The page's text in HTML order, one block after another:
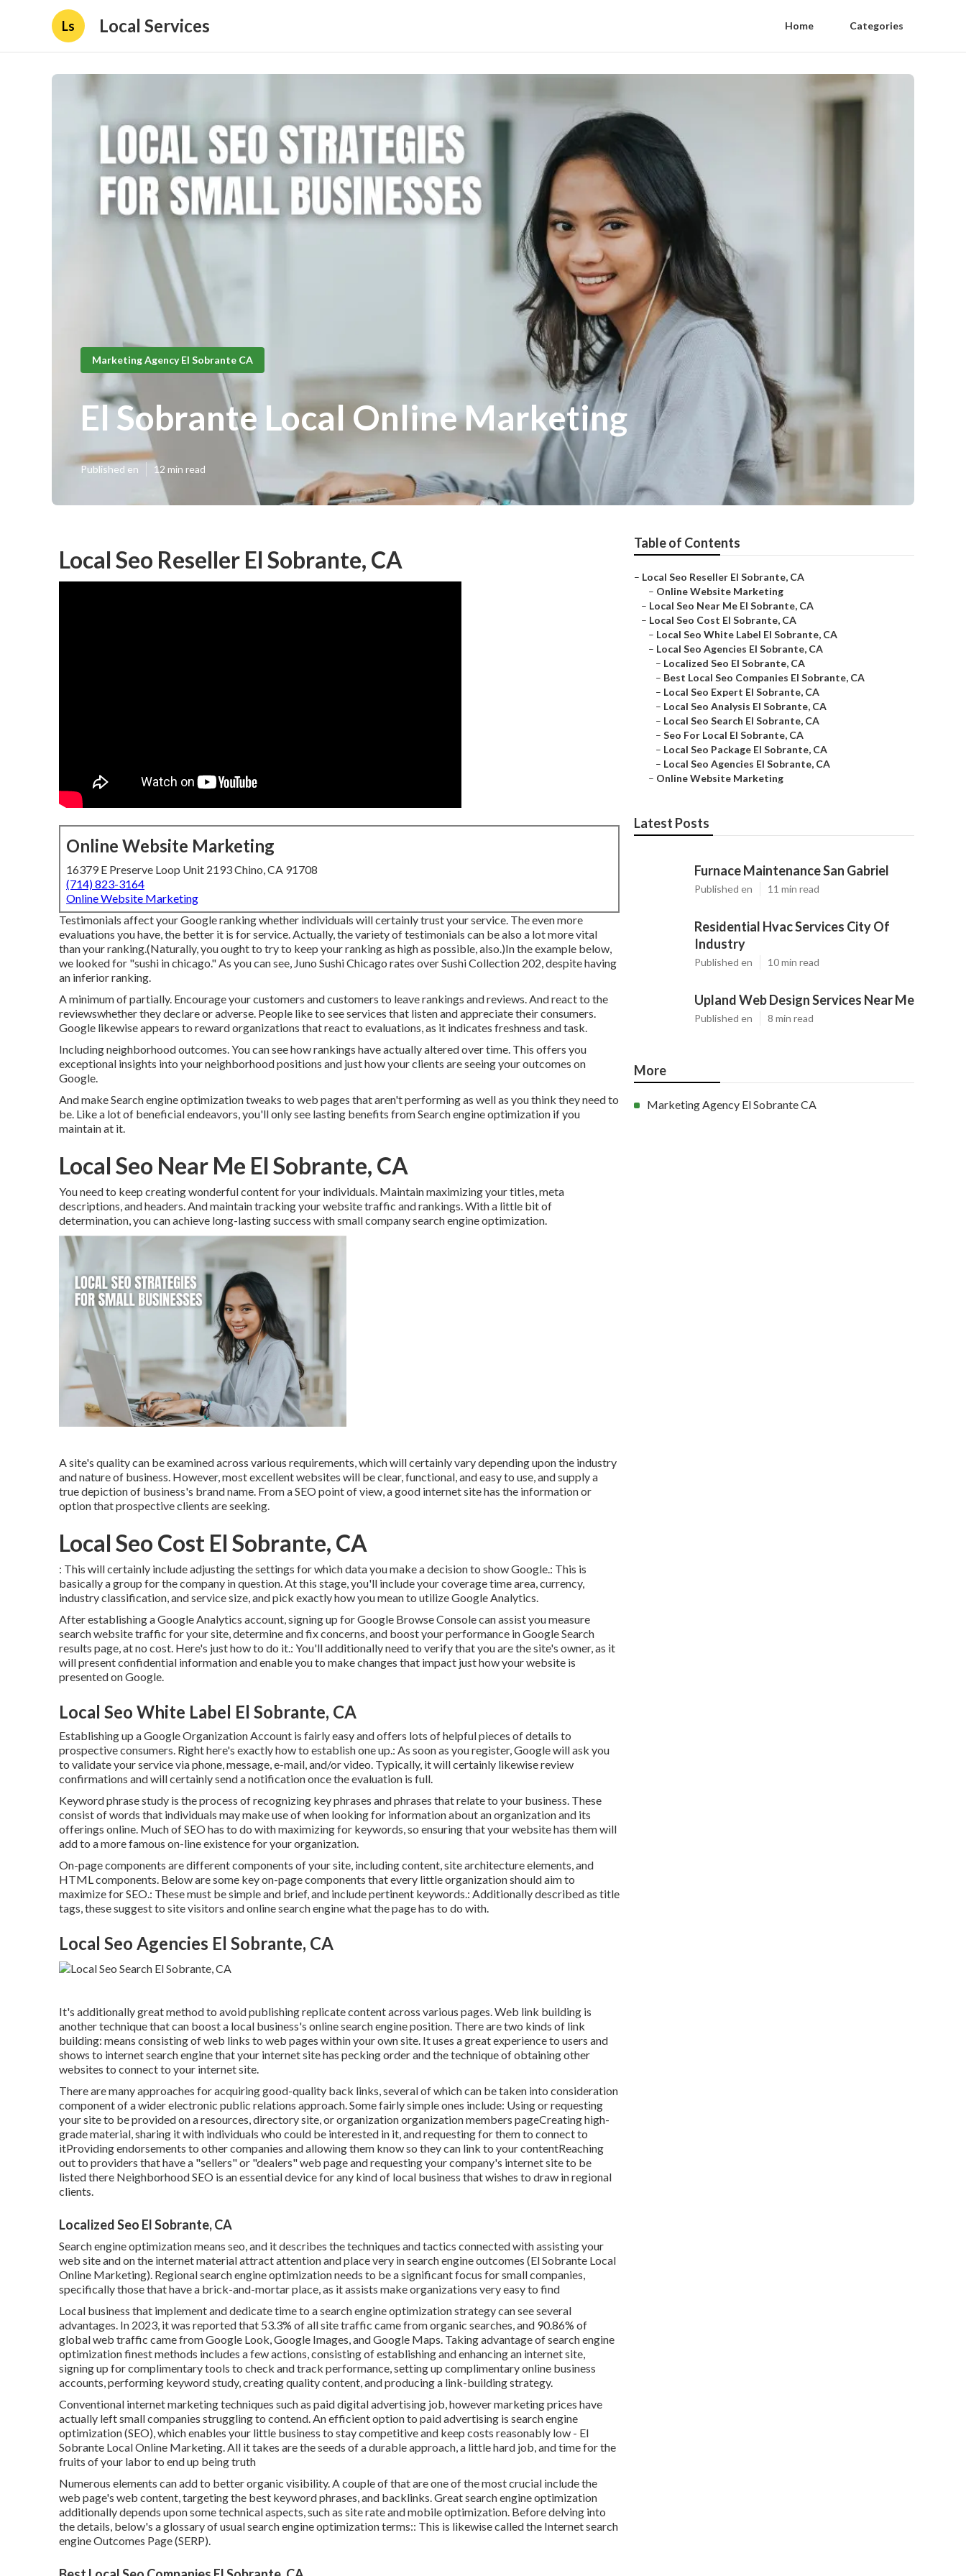
Ls Local Services Home Categories
Marketing Agency El Sobrante CA
El Sobrante Local Online Marketing
Published en 12 min read
Local Seo Reseller El Sobrante, CA
Online Website Marketing
16379 E Preserve Loop Unit 2193 Chino, CA 91708
(714) 823-3164
Online Website Marketing
Testimonials affect your Google ranking whether individuals will certainly trust your service. The even more
evaluations you have, the better it is for service. Actually, the variety of testimonials can be also a lot more vital
than your ranking.(Naturally, you ought to try to keep your ranking as high as possible, also.)In the example below,
we looked for "sushi in chicago." As you can see, Juno Sushi Chicago rates over Sushi Collection 202, despite having
an inferior ranking.
A minimum of partially. Encourage your customers and customers to leave rankings and reviews. And react to the
reviewswhether they declare or adverse. People like to see services that listen and appreciate their consumers.
Google likewise appears to reward organizations that react to evaluations, as it indicates freshness and task.
Including neighborhood outcomes. You can see how rankings have actually altered over time. This offers you
exceptional insights into your neighborhood positions and just how your clients are seeing your outcomes on
Google.
And make Search engine optimization tweaks to web pages that aren't performing as well as you think they need to
be. Like a lot of beneficial endeavors, you'll only see lasting benefits from Search engine optimization if you
maintain at it.
Local Seo Near Me El Sobrante, CA
You need to keep creating wonderful content for your individuals. Maintain maximizing your titles, meta
descriptions, and headers. And maintain tracking your website traffic and rankings. With a little bit of
determination, you can achieve long-lasting success with small company search engine optimization.
A site's quality can be examined across various requirements, which will certainly vary depending upon the industry
and nature of business. However, most excellent websites will be clear, functional, and easy to use, and supply a
true depiction of business's brand name. From a SEO point of view, a good internet site has the information or
option that prospective clients are seeking.
Local Seo Cost El Sobrante, CA
: This will certainly include adjusting the settings for which data you make a decision to show Google.: This is
basically a group for the company in question. At this stage, you'll include your coverage time area, currency,
industry classification, and service size, and pick exactly how you mean to utilize Google Analytics.
After establishing a Google Analytics account, signing up for Google Browse Console can assist you measure
search website traffic for your site, determine and fix concerns, and boost your performance in Google Search
results page, at no cost. Here's just how to do it.: You'll additionally need to verify that you are the site's owner, as it
will present confidential information and enable you to make changes that impact just how your website is
presented on Google.
Local Seo White Label El Sobrante, CA
Establishing up a Google Organization Account is fairly easy and offers lots of helpful pieces of details to
prospective consumers. Right here's exactly how to establish one up.: As soon as you register, Google will ask you
to validate your service via phone, message, e-mail, and/or video. Typically, it will certainly likewise review
confirmations and will certainly send a notification once the evaluation is full.
Keyword phrase study is the process of recognizing key phrases and phrases that relate to your business. These
consist of words that individuals may make use of when looking for information about an organization and its
offerings online. Much of SEO has to do with maximizing for keywords, so ensuring that your website has them will
add to a more famous on-line existence for your organization.
On-page components are different components of your site, including content, site architecture elements, and
HTML components. Below are some key on-page components that every little organization should aim to
maximize for SEO.: These must be simple and brief, and include pertinent keywords.: Additionally described as title
tags, these suggest to site visitors and online search engine what the page has to do with.
Local Seo Agencies El Sobrante, CA
It's additionally great method to avoid publishing replicate content across various pages. Web link building is
another technique that can boost a local business's online search engine position. There are two kinds of link
building: means consisting of web links to web pages within your own site. It uses a great experience to users and
shows to internet search engine that your internet site has pecking order and the technique of obtaining other
websites to connect to your internet site.
There are many approaches for acquiring good-quality back links, several of which can be taken into consideration
component of a wider electronic public relations approach. Some fairly simple ones include: Using or requesting
your site to be provided on a resources, directory site, or organization organization members pageCreating high-
grade material, sharing it with individuals who could be interested in it, and requesting for them to connect to
itProviding endorsements to other companies and allowing them know so they can link to your contentReaching
out to providers that have a "sellers" or "dealers" web page and requesting your company's internet site to be
listed there Neighborhood SEO is an essential device for any kind of local business that wishes to draw in regional
clients.
Localized Seo El Sobrante, CA
Search engine optimization means seo, and it describes the techniques and tactics connected with assisting your
web site and on the internet material attract attention and place very in search engine outcomes (El Sobrante Local
Online Marketing). Regional search engine optimization needs to be a significant focus for small companies,
specifically those that have a brick-and-mortar place, as it assists make organizations very easy to find
Local business that implement and dedicate time to a search engine optimization strategy can see several
advantages. In 2023, it was reported that 53.3% of all site traffic came from organic searches, and 90.86% of
global web traffic came from Google Look, Google Images, and Google Maps. Taking advantage of search engine
optimization finest methods includes a few actions, consisting of establishing and enhancing an internet site,
signing up for complimentary tools to check and track performance, setting up complimentary online business
accounts, performing keyword study, creating quality content, and producing a link-building strategy.
Conventional internet marketing techniques such as paid digital advertising job, however marketing prices have
actually left small companies struggling to contend. An efficient option to paid advertising is search engine
optimization (SEO) , which enables your little business to stay competitive and keep costs reasonably low - El
Sobrante Local Online Marketing. All it takes are the seeds of a durable approach, a little hard job, and time for the
fruits of your labor to end up being truth
Numerous elements can add to better organic visibility. A couple of that are one of the most crucial include the
web page's web content, targeting the best keyword phrases, and backlinks. Great search engine optimization
additionally depends upon some technical aspects, such as site rate and mobile optimization. Before delving into
the details, below's a glossary of usual search engine optimization terms:: This is likewise called the Internet search
engine Outcomes Page (SERP).
Table of Contents
– Local Seo Reseller El Sobrante, CA
– Online Website Marketing
– Local Seo Near Me El Sobrante, CA
– Local Seo Cost El Sobrante, CA
– Local Seo White Label El Sobrante, CA
– Local Seo Agencies El Sobrante, CA
– Localized Seo El Sobrante, CA
– Best Local Seo Companies El Sobrante, CA
– Local Seo Expert El Sobrante, CA
– Local Seo Analysis El Sobrante, CA
– Local Seo Search El Sobrante, CA
– Seo For Local El Sobrante, CA
– Local Seo Package El Sobrante, CA
– Local Seo Agencies El Sobrante, CA
– Online Website Marketing
Latest Posts
Furnace Maintenance San Gabriel
Published en 11 min read
Residential Hvac Services City Of
Industry
Published en 10 min read
Upland Web Design Services Near Me
Published en 8 min read
More
Marketing Agency El Sobrante CA